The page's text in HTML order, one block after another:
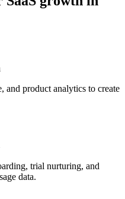
and product analytics to create
trial nurturing, and
data.